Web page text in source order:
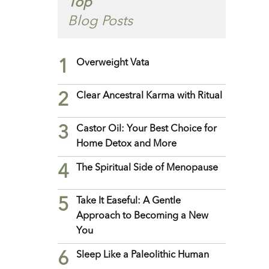
Top
Blog Posts
1 Overweight Vata
2 Clear Ancestral Karma with Ritual
3
Castor Oil: Your Best Choice for
Home Detox and More
4 The Spiritual Side of Menopause
5
Take It Easeful: A Gentle
Approach to Becoming a New
You
6 Sleep Like a Paleolithic Human